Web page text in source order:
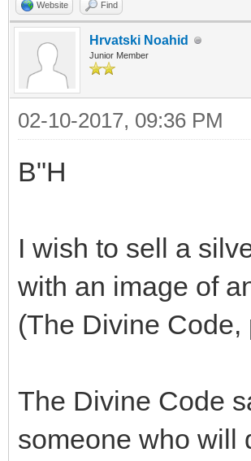
Website Find
Hrvatski Noahid
Junior Member
02-10-2017, 09:36 PM
B"H
I wish to sell a
with an image of
(The Divine
The Divine Code
someone who will